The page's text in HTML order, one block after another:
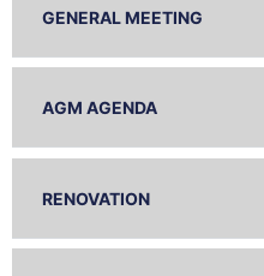
GENERAL MEETING
AGM AGENDA
RENOVATION